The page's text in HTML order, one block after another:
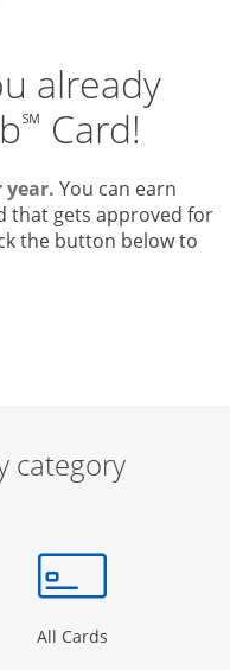
already
℠ Card!
year. You can earn
that gets approved for
the button below to
card offers and
category
Page in the same window
All Cards